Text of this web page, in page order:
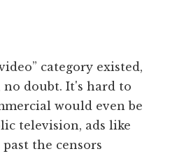
category existed,
doubt. It's hard to
would even be
television, ads like
the censors